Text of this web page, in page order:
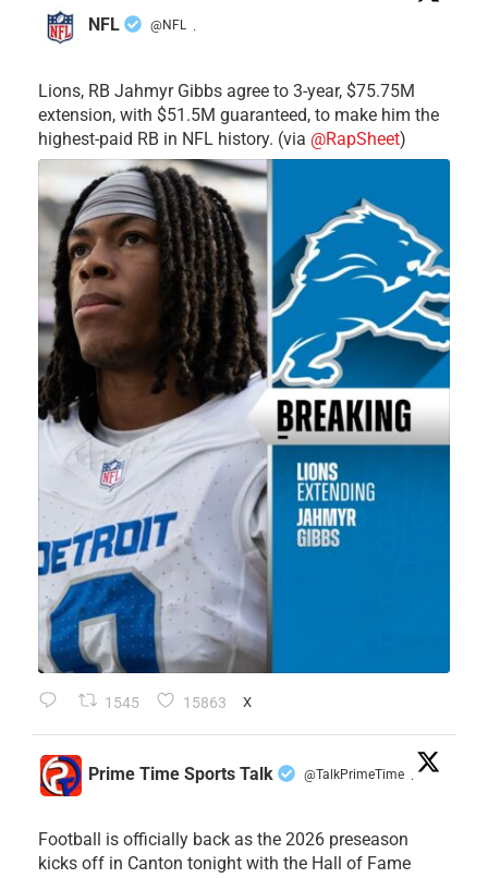
NFL @NFL ·
Lions, RB Jahmyr Gibbs agree to 3-year, $75.75M
extension, with $51.5M guaranteed, to make him the
highest-paid RB in NFL history. (via @RapSheet)
1545 15863 X
Prime Time Sports Talk @TalkPrimeTime ·
Football is officially back as the 2026 preseason
kicks off in Canton tonight with the Hall of Fame